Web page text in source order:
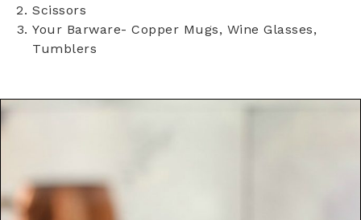
Scissors
Your Barware- Copper Mugs, Wine Glasses,
Tumblers